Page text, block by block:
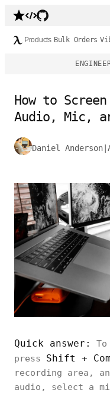
Products Bulk Orders
How to
Audio, Mic,
Daniel Anderson
Quick answer:
press Shift +
recording area,
audio, select a